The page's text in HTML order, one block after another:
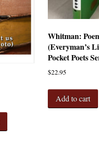
Whitman:
(Everyman’s
Pocket Poets
$22.95
Add to cart